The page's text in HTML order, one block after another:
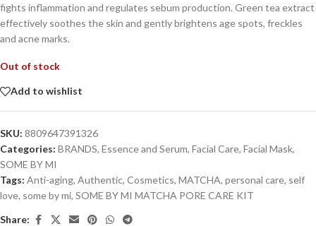
fights inflammation and regulates sebum production. Green tea extract
effectively soothes the skin and gently brightens age spots, freckles
and acne marks.
Out of stock
Add to wishlist
SKU: 8809647391326
Categories: BRANDS, Essence and Serum, Facial Care, Facial Mask,
SOME BY MI
Tags: Anti-aging, Authentic, Cosmetics, MATCHA, personal care, self
love, some by mi, SOME BY MI MATCHA PORE CARE KIT
Share: